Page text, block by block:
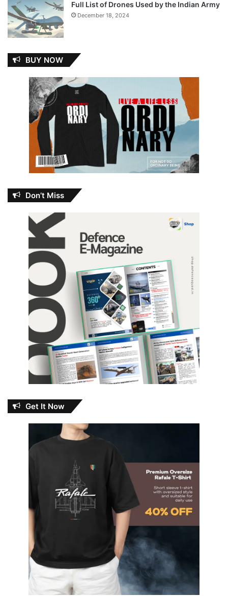
Full List of Drones Used by the Indian Army
December 18, 2024
BUY NOW
Don’t Miss
Get It Now